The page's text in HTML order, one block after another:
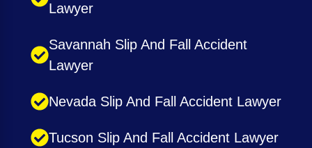
Lawyer
Savannah Slip And Fall Accident
Lawyer
Nevada Slip And Fall Accident Lawyer
Tucson Slip And Fall Accident Lawyer